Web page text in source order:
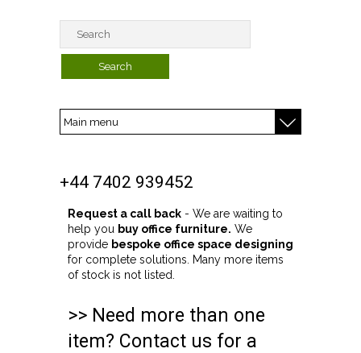
+44 7402 939452
Request a call back - We are waiting to
help you buy office furniture. We
provide bespoke office space designing
for complete solutions. Many more items
of stock is not listed.
>> Need more than one
item? Contact us for a